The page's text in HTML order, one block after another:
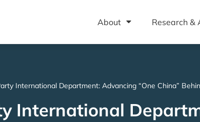
About Research &
International Department: Advancing “One China”
International